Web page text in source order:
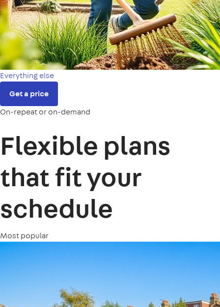
Everything else
Get a price
On-repeat or on-demand
Flexible plans
that fit your
schedule
Most popular